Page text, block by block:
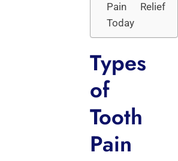
Pain Relief
Today
Types
of
Tooth
Pain